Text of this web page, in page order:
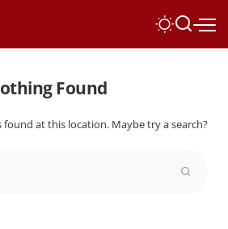
Found
at this location. Maybe try a search?